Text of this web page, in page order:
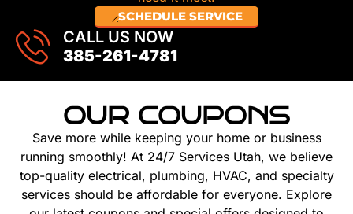
SCHEDULE SERVICE
CALL US NOW
385-261-4781
OUR COUPONS
Save more while keeping your home or business
running smoothly! At 24/7 Services Utah, we believe
top-quality electrical, plumbing, HVAC, and specialty
services should be affordable for everyone. Explore